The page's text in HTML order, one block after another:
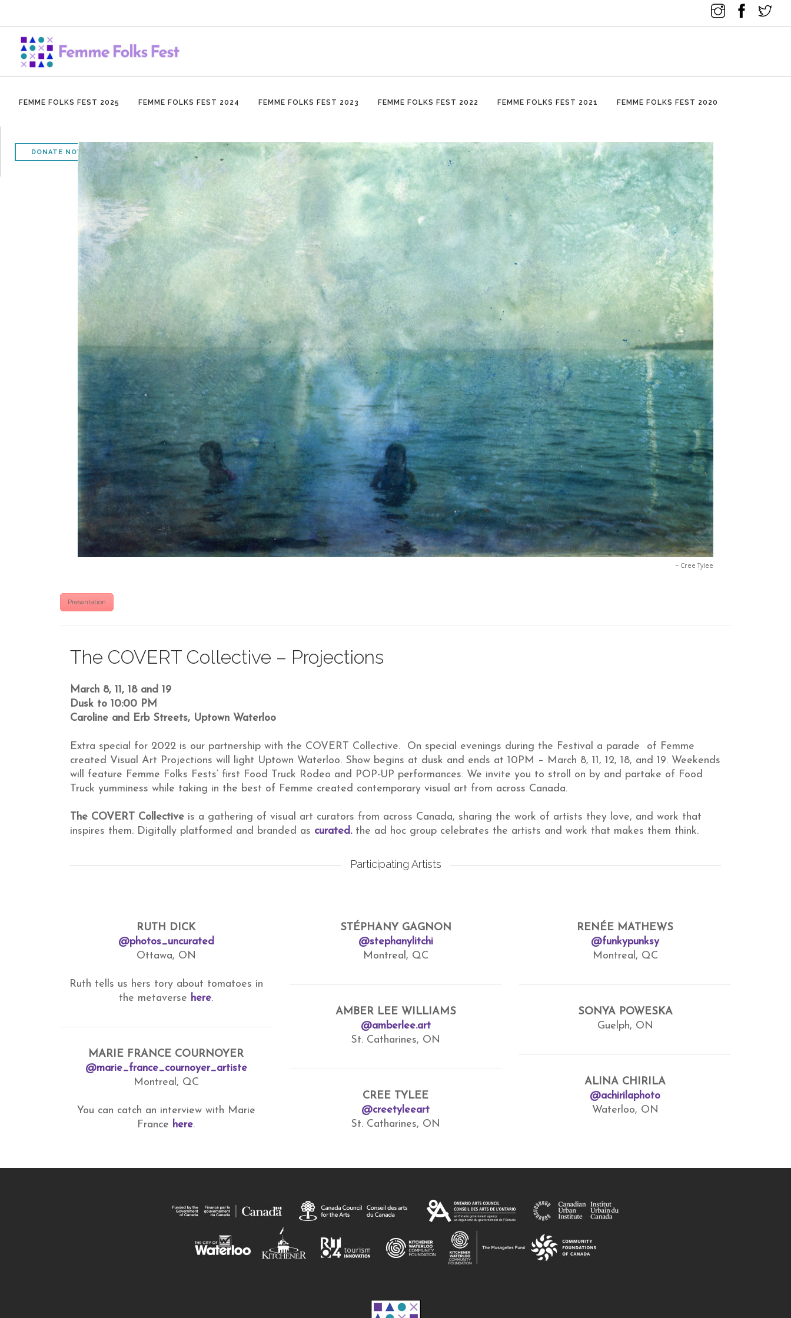
FEMME FOLKS FEST 2025 FEMME FOLKS FEST 2024 FEMME FOLKS FEST 2023 FEMME FOLKS FEST 2022 FEMME FOLKS FEST 2021 FEMME FOLKS FEST 2020
DONATE NOW
~ Cree Tylee
Presentation
The COVERT Collective – Projections
March 8, 11, 18 and 19
Dusk to 10:00 PM
Caroline and Erb Streets, Uptown Waterloo
Extra special for 2022 is our partnership with the COVERT Collective. On special evenings during the Festival a parade of Femme
created Visual Art Projections will light Uptown Waterloo. Show begins at dusk and ends at 10PM – March 8, 11, 12, 18, and 19. Weekends
will feature Femme Folks Fests’ first Food Truck Rodeo and POP-UP performances. We invite you to stroll on by and partake of Food
Truck yumminess while taking in the best of Femme created contemporary visual art from across Canada.
The COVERT Collective is a gathering of visual art curators from across Canada, sharing the work of artists they love, and work that
inspires them. Digitally platformed and branded as curated.the ad hoc group celebrates the artists and work that makes them think.
Participating Artists
RUTH DICK
@photos_uncurated
Ottawa, ON
Ruth tells us hers tory about tomatoes in
the metaverse here.
MARIE FRANCE COURNOYER
@marie_france_cournoyer_artiste
Montreal, QC
You can catch an interview with Marie
France here.
STÉPHANY GAGNON
@stephanylitchi
Montreal, QC
AMBER LEE WILLIAMS
@amberlee.art
St. Catharines, ON
CREE TYLEE
@creetyleeart
St. Catharines, ON
RENÉE MATHEWS
@funkypunksy
Montreal, QC
SONYA POWESKA
Guelph, ON
ALINA CHIRILA
@achirilaphoto
Waterloo, ON